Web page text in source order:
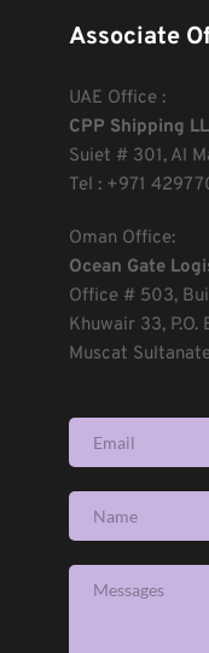
Associate
UAE Office :
CPP Shipping
Suiet # 301, Al
Tel : +971
Oman Office:
Ocean Gate
Office # 503,
Khuwair 33, P.O.
Muscat